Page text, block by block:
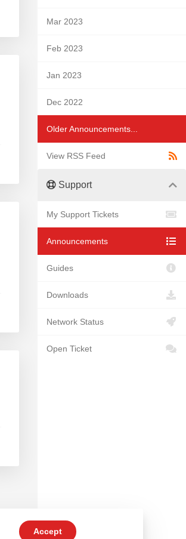
Mar 2023
Feb 2023
Jan 2023
Dec 2022
Older Announcements...
View RSS Feed
Support
My Support Tickets
Announcements
Guides
Downloads
Network Status
Open Ticket
Accept